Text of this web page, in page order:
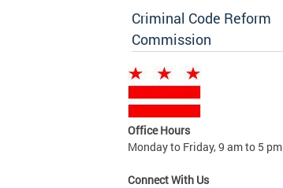
Criminal Code Reform
Commission
Office Hours
Monday to Friday, 9 am to 5 pm
Connect With Us